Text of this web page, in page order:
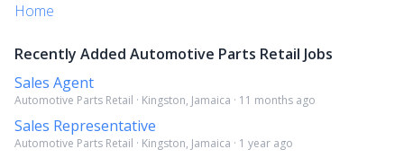
Home
Recently Added Automotive Parts Retail Jobs
Sales Agent
Automotive Parts Retail · Kingston, Jamaica · 11 months ago
Sales Representative
Automotive Parts Retail · Kingston, Jamaica · 1 year ago